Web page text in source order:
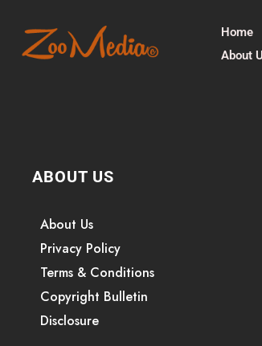
Home
About
ABOUT US
About Us
Privacy Policy
Terms & Conditions
Copyright Bulletin
Disclosure